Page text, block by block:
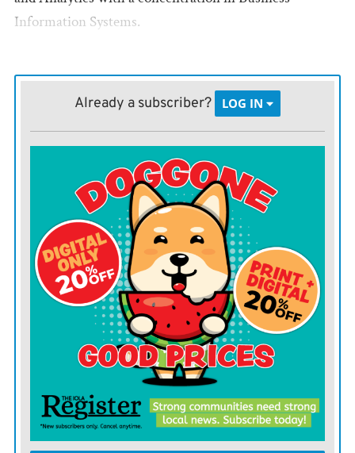
Information Systems.
Instructional Design & Technology.
Moran: Kamryn Boyd, bachelor of science in Business
in Business Administration with a concentration in
Already a subscriber? LOG IN